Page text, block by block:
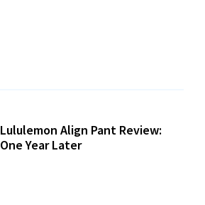
Lululemon Align Pant Review:
One Year Later